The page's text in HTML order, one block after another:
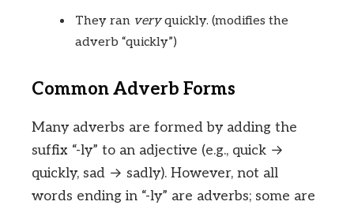
They ran veryquickly. (modifies the
adverb “quickly”)
Common Adverb Forms
Many adverbs are formed by adding the
suffix “-ly” to an adjective (e.g., quick →
quickly, sad → sadly). However, not all
words ending in “-ly” are adverbs; some are